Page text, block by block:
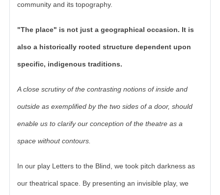
community and its topography.
"The place" is not just a geographical occasion. It is
also a historically rooted structure dependent upon
specific, indigenous traditions.
A close scrutiny of the contrasting notions of inside and
outside as exemplified by the two sides of a door, should
enable us to clarify our conception of the theatre as a
space without contours.
In our play Letters to the Blind, we took pitch darkness as
our theatrical space. By presenting an invisible play, we